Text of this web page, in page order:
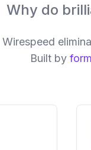
Why do
Wirespeed
Built by